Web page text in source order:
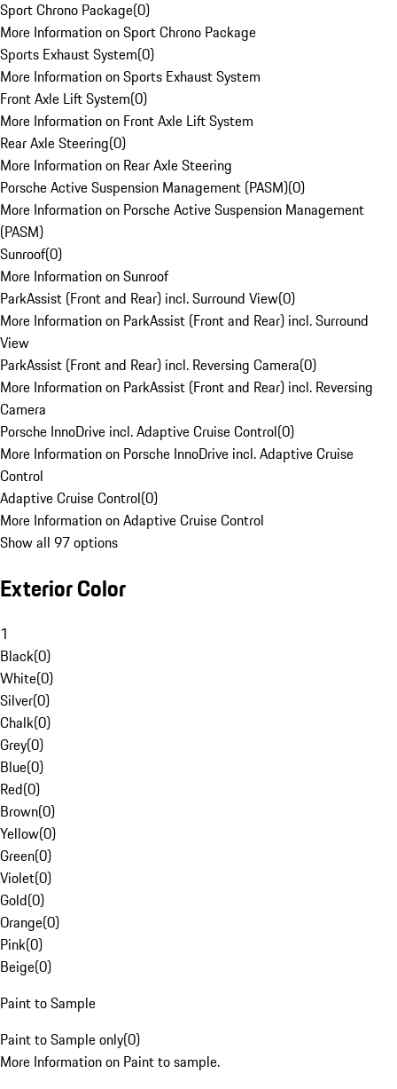
Sport Chrono Package(0)
More Information on Sport Chrono Package
Sports Exhaust System(0)
More Information on Sports Exhaust System
Front Axle Lift System(0)
More Information on Front Axle Lift System
Rear Axle Steering(0)
More Information on Rear Axle Steering
Porsche Active Suspension Management (PASM)(0)
More Information on Porsche Active Suspension Management
(PASM)
Sunroof(0)
More Information on Sunroof
ParkAssist (Front and Rear) incl. Surround View(0)
More Information on ParkAssist (Front and Rear) incl. Surround
View
ParkAssist (Front and Rear) incl. Reversing Camera(0)
More Information on ParkAssist (Front and Rear) incl. Reversing
Camera
Porsche InnoDrive incl. Adaptive Cruise Control(0)
More Information on Porsche InnoDrive incl. Adaptive Cruise
Control
Adaptive Cruise Control(0)
More Information on Adaptive Cruise Control
Show all 97 options
Exterior Color
1
Black(0)
White(0)
Silver(0)
Chalk(0)
Grey(0)
Blue(0)
Red(0)
Brown(0)
Yellow(0)
Green(0)
Violet(0)
Gold(0)
Orange(0)
Pink(0)
Beige(0)
Paint to Sample
Paint to Sample only(0)
More Information on Paint to sample.